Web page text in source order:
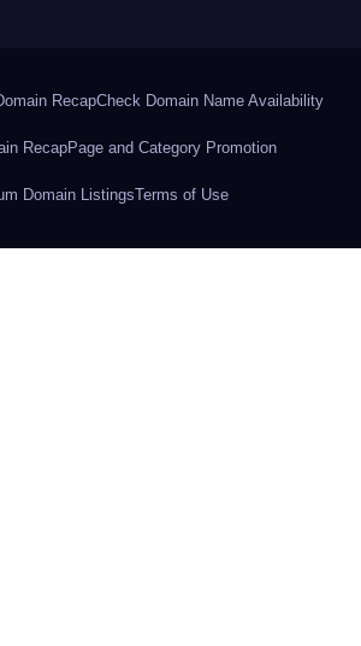
RecapCheck Domain Name Availability
RecapPage and Category Promotion
Domain ListingsTerms of Use